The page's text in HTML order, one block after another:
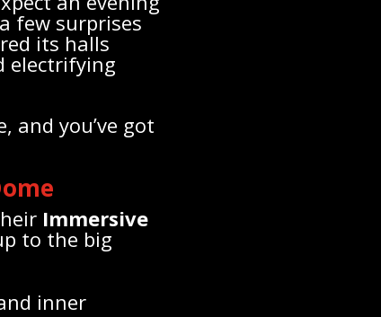
few surprises
its halls
electrifying
and you’ve got
Immersive
to the big
inner